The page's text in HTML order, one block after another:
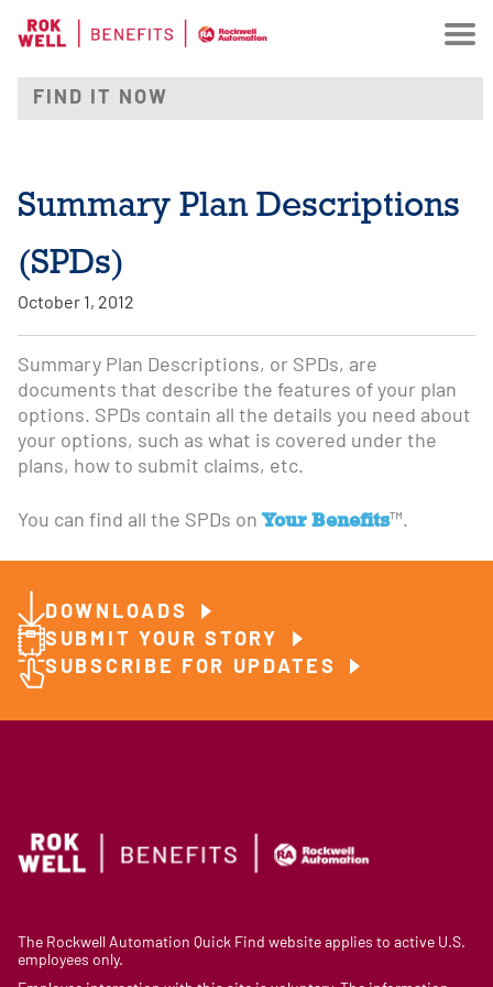
Summary Plan Descriptions
(SPDs)
October 1, 2012
Summary Plan Descriptions, or SPDs, are
documents that describe the features of your plan
options. SPDs contain all the details you need about
your options, such as what is covered under the
plans, how to submit claims, etc.
You can find all the SPDs on Your Benefits™.
DOWNLOADS
SUBMIT YOUR STORY
SUBSCRIBE FOR UPDATES
The Rockwell Automation Quick Find website applies to active U.S.
employees only.